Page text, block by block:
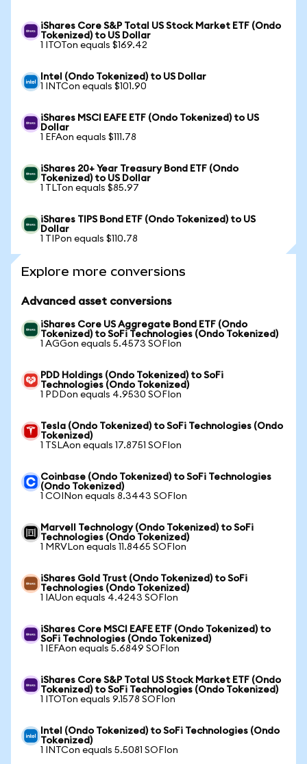
iShares Core S&P Total US Stock Market ETF (Ondo
Tokenized) to US Dollar
1 ITOTon equals $169.42
Intel (Ondo Tokenized) to US Dollar
1 INTCon equals $101.90
iShares MSCI EAFE ETF (Ondo Tokenized) to US
Dollar
1 EFAon equals $111.78
iShares 20+ Year Treasury Bond ETF (Ondo
Tokenized) to US Dollar
1 TLTon equals $85.97
iShares TIPS Bond ETF (Ondo Tokenized) to US
Dollar
1 TIPon equals $110.78
Explore more conversions
Advanced asset conversions
iShares Core US Aggregate Bond ETF (Ondo
Tokenized) to SoFi Technologies (Ondo Tokenized)
1 AGGon equals 5.4573 SOFIon
PDD Holdings (Ondo Tokenized) to SoFi
Technologies (Ondo Tokenized)
1 PDDon equals 4.9530 SOFIon
Tesla (Ondo Tokenized) to SoFi Technologies (Ondo
Tokenized)
1 TSLAon equals 17.8751 SOFIon
Coinbase (Ondo Tokenized) to SoFi Technologies
(Ondo Tokenized)
1 COINon equals 8.3443 SOFIon
Marvell Technology (Ondo Tokenized) to SoFi
Technologies (Ondo Tokenized)
1 MRVLon equals 11.8465 SOFIon
iShares Gold Trust (Ondo Tokenized) to SoFi
Technologies (Ondo Tokenized)
1 IAUon equals 4.4243 SOFIon
iShares Core MSCI EAFE ETF (Ondo Tokenized) to
SoFi Technologies (Ondo Tokenized)
1 IEFAon equals 5.6849 SOFIon
iShares Core S&P Total US Stock Market ETF (Ondo
Tokenized) to SoFi Technologies (Ondo Tokenized)
1 ITOTon equals 9.1578 SOFIon
Intel (Ondo Tokenized) to SoFi Technologies (Ondo
Tokenized)
1 INTCon equals 5.5081 SOFIon